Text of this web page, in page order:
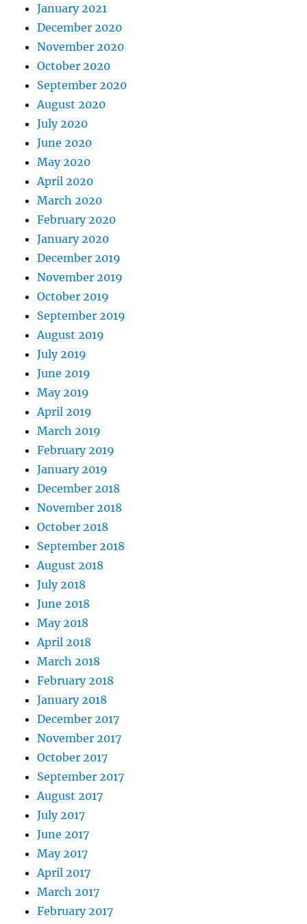
January 2021
December 2020
November 2020
October 2020
September 2020
August 2020
July 2020
June 2020
May 2020
April 2020
March 2020
February 2020
January 2020
December 2019
November 2019
October 2019
September 2019
August 2019
July 2019
June 2019
May 2019
April 2019
March 2019
February 2019
January 2019
December 2018
November 2018
October 2018
September 2018
August 2018
July 2018
June 2018
May 2018
April 2018
March 2018
February 2018
January 2018
December 2017
November 2017
October 2017
September 2017
August 2017
July 2017
June 2017
May 2017
April 2017
March 2017
February 2017